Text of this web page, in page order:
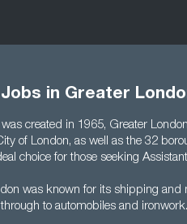
in Greater
created in 1965, Greater
of London, as well as the 32
choice for those seeking
was known for its shipping
to automobiles and ironwork.